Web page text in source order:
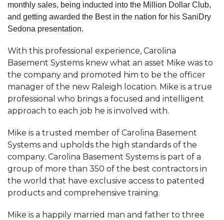
monthly sales, being inducted into the Million Dollar Club,
and getting awarded the Best in the nation for his SaniDry
Sedona presentation.
With this professional experience, Carolina
Basement Systems knew what an asset Mike was to
the company and promoted him to be the officer
manager of the new Raleigh location. Mike is a true
professional who brings a focused and intelligent
approach to each job he is involved with.
Mike is a trusted member of Carolina Basement
Systems and upholds the high standards of the
company. Carolina Basement Systems is part of a
group of more than 350 of the best contractors in
the world that have exclusive access to patented
products and comprehensive training.
Mike is a happily married man and father to three